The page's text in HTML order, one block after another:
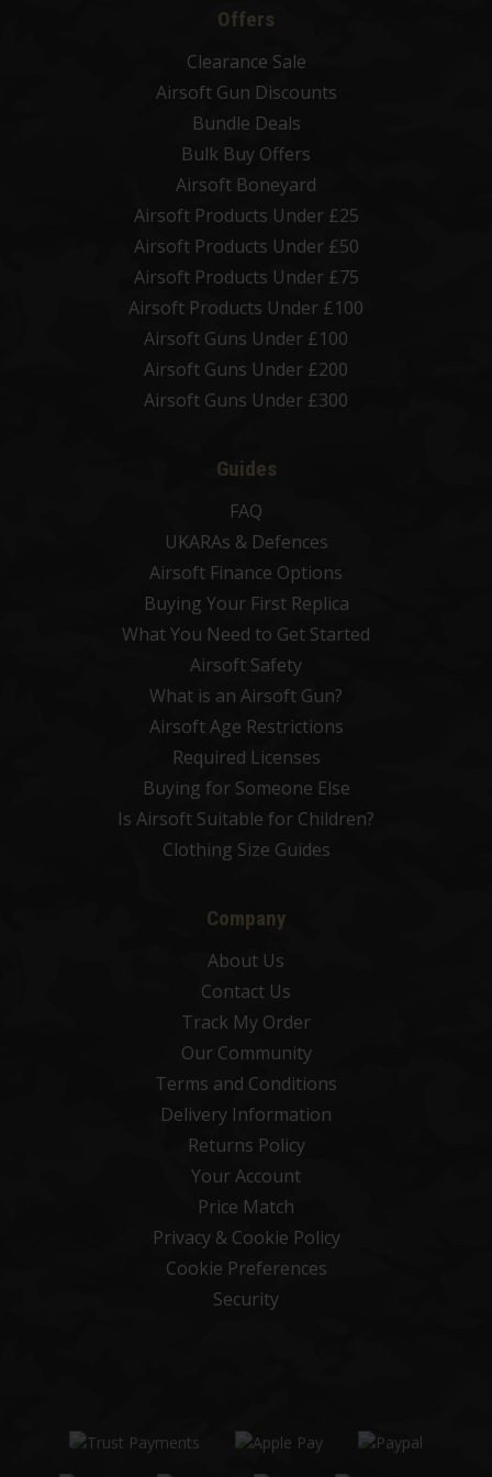
Offers
Clearance Sale
Airsoft Gun Discounts
Bundle Deals
Bulk Buy Offers
Airsoft Boneyard
Airsoft Products Under £25
Airsoft Products Under £50
Airsoft Products Under £75
Airsoft Products Under £100
Airsoft Guns Under £100
Airsoft Guns Under £200
Airsoft Guns Under £300
Guides
FAQ
UKARAs & Defences
Airsoft Finance Options
Buying Your First Replica
What You Need to Get Started
Airsoft Safety
What is an Airsoft Gun?
Airsoft Age Restrictions
Required Licenses
Buying for Someone Else
Is Airsoft Suitable for Children?
Clothing Size Guides
Company
About Us
Contact Us
Track My Order
Our Community
Terms and Conditions
Delivery Information
Returns Policy
Your Account
Price Match
Privacy & Cookie Policy
Cookie Preferences
Security